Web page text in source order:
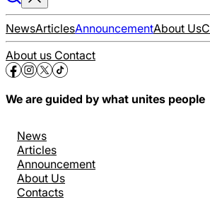
NewsArticlesAnnouncementAbout Us
About us Contact
We are guided by what unites people
News
Articles
Announcement
About Us
Contacts